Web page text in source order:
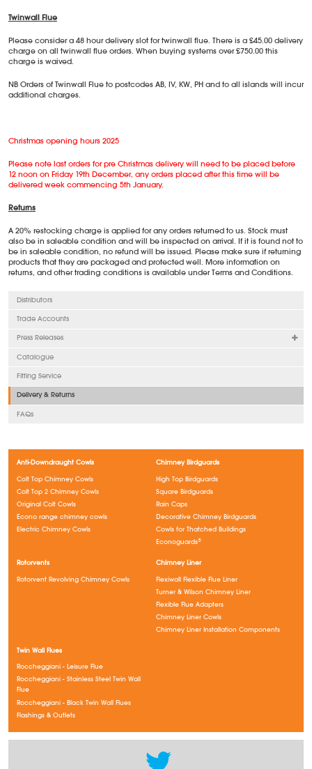
Twinwall Flue
Please consider a 48 hour delivery slot for twinwall flue. There is a £45.00 delivery
charge on all twinwall flue orders. When buying systems over £750.00 this
charge is waived.
NB Orders of Twinwall Flue to postcodes AB, IV, KW, PH and to all islands will incur
additional charges.
Christmas opening hours 2025
Please note last orders for pre Christmas delivery will need to be placed before
12 noon on Friday 19th December, any orders placed after this time will be
delivered week commencing 5th January.
Returns
A 20% restocking charge is applied for any orders returned to us. Stock must
also be in saleable condition and will be inspected on arrival. If it is found not to
be in saleable condition, no refund will be issued. Please make sure if returning
products that they are packaged and protected well. More information on
returns, and other trading conditions is available under Terms and Conditions.
Distributors
Trade Accounts
Press Releases
Catalogue
Fitting Service
Delivery & Returns
FAQs
Anti-Downdraught Cowls
Colt Top Chimney Cowls
Colt Top 2 Chimney Cowls
Original Colt Cowls
Econo range chimney cowls
Electric Chimney Cowls
Chimney Birdguards
High Top Birdguards
Square Birdguards
Rain Caps
Decorative Chimney Birdguards
Cowls for Thatched Buildings
Econoguards®
Rotorvents
Rotorvent Revolving Chimney Cowls
Chimney Liner
Flexiwall Flexible Flue Liner
Turner & Wilson Chimney Liner
Flexible Flue Adapters
Chimney Liner Cowls
Chimney Liner Installation Components
Twin Wall Flues
Roccheggiani - Leisure Flue
Roccheggiani - Stainless Steel Twin Wall
Flue
Roccheggiani - Black Twin Wall Flues
Flashings & Outlets